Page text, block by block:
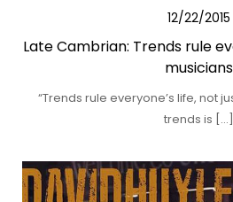
12/22/2015
Late Cambrian: Trends rule
musicians
“Trends rule everyone’s life, not
trends is […]